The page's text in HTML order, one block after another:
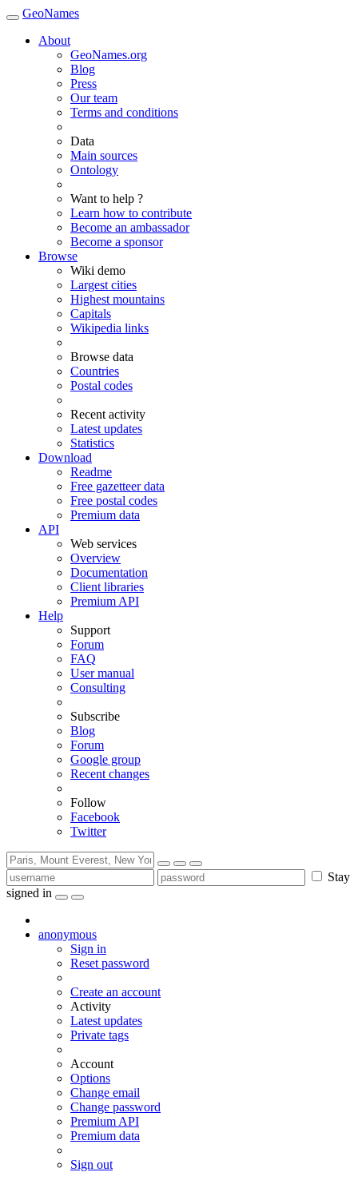
GeoNames
About
GeoNames.org
Blog
Press
Our team
Terms and conditions
Data
Main sources
Ontology
Want to help ?
Learn how to contribute
Become an ambassador
Become a sponsor
Browse
Wiki demo
Largest cities
Highest mountains
Capitals
Wikipedia links
Browse data
Countries
Postal codes
Recent activity
Latest updates
Statistics
Download
Readme
Free gazetteer data
Free postal codes
Premium data
API
Web services
Overview
Documentation
Client libraries
Premium API
Help
Support
Forum
FAQ
User manual
Consulting
Subscribe
Blog
Forum
Google group
Recent changes
Follow
Facebook
Twitter
Stay
signed in
anonymous
Sign in
Reset password
Create an account
Activity
Latest updates
Private tags
Account
Options
Change email
Change password
Premium API
Premium data
Sign out